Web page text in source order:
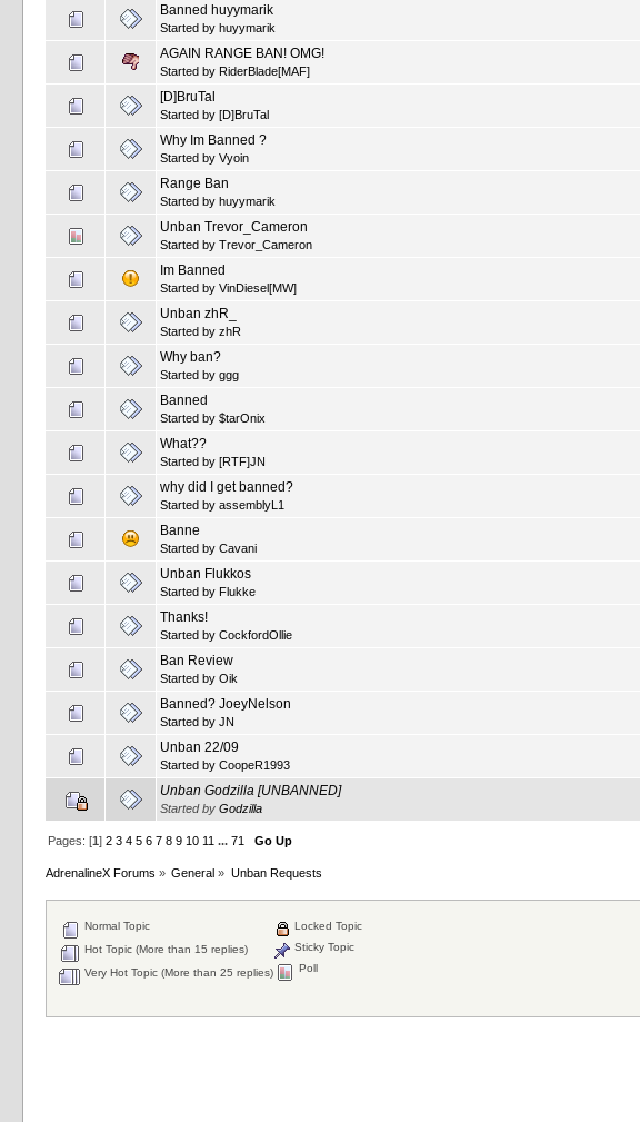
Banned huyymarik
Started byhuyymarik
AGAIN RANGE BAN! OMG!
Started by RiderBlade[MAF]
[D]BruTal
Started by[D]BruTal
Why Im Banned ?
Started byVyoin
Range Ban
Started byhuyymarik
Unban Trevor_Cameron
Started byTrevor_Cameron
Im Banned
Started byVinDiesel[MW]
Unban zhR_
Started byzhR
Why ban?
Started byggg
Banned
Started by$tarOnix
What??
Started by[RTF]JN
why did I get banned?
Started byassemblyL1
Banne
Started byCavani
Unban Flukkos
Started by Flukke
Thanks!
Started byCockfordOllie
Ban Review
Started byOik
Banned? JoeyNelson
Started byJN
Unban 22/09
Started byCoopeR1993
Unban Godzilla [UNBANNED]
Started byGodzilla
Pages: [1]2 3 4 5 6 7 8 9 10 11 ...71 Go Up
AdrenalineX Forums » General » Unban Requests
Normal Topic
Hot Topic (More than 15 replies)
Very Hot Topic (More than 25 replies)
Locked Topic
Sticky Topic
Poll